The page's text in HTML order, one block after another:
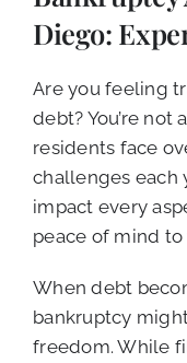
CALL NOW (619)
Diego:
Are you feeling
debt? You’re not
residents face
challenges each
impact every
peace of mind to
When debt
bankruptcy
freedom. While